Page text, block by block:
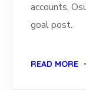
accounts,
goal post.
READ MORE